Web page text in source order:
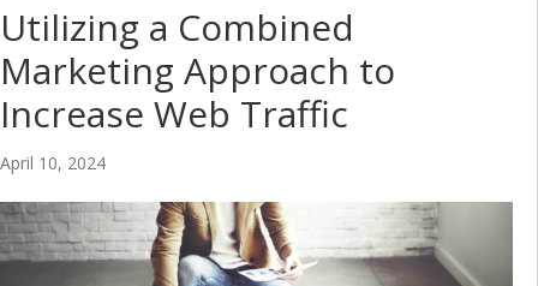
Utilizing a Combined
Marketing Approach to
Increase Web Traffic
April 10, 2024